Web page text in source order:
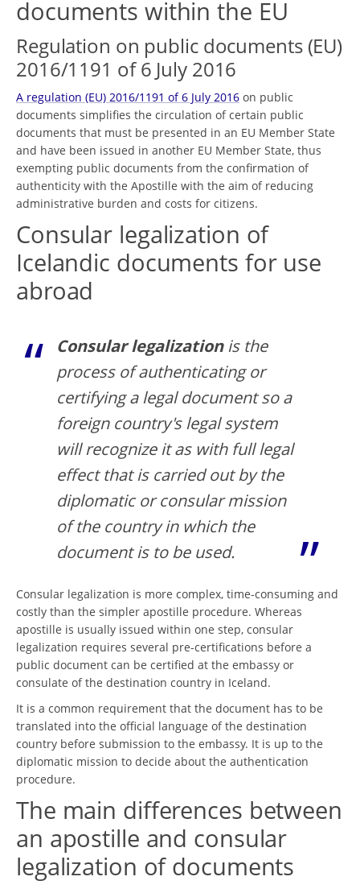
documents within the EU
Regulation on public documents (EU)
2016/1191 of 6 July 2016
A regulation (EU) 2016/1191 of 6 July 2016 on public
documents simplifies the circulation of certain public
documents that must be presented in an EU Member State
and have been issued in another EU Member State, thus
exempting public documents from the confirmation of
authenticity with the Apostille with the aim of reducing
administrative burden and costs for citizens.
Consular legalization of
Icelandic documents for use
abroad
Consular legalizationis the
process of authenticating or
certifying a legal document so a
foreign country's legal system
will recognize it as with full legal
effect that is carried out by the
diplomatic or consular mission
of the country in which the
document is to be used.
Consular legalization is more complex, time-consuming and
costly than the simpler apostille procedure. Whereas
apostille is usually issued within one step, consular
legalization requires several pre-certifications before a
public document can be certified at the embassy or
consulate of the destination country in Iceland.
It is a common requirement that the document has to be
translated into the official language of the destination
country before submission to the embassy. It is up to the
diplomatic mission to decide about the authentication
procedure.
The main differences between
an apostille and consular
legalization of documents